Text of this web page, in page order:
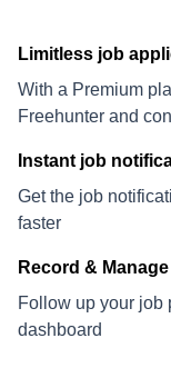
Limitless job
With a Premium
Freehunter and
Instant job
Get the job
faster
Record &
Follow up your job
dashboard